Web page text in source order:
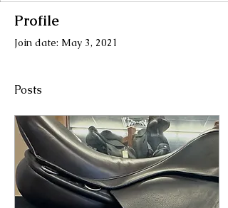
Profile
Join date: May 3, 2021
Posts